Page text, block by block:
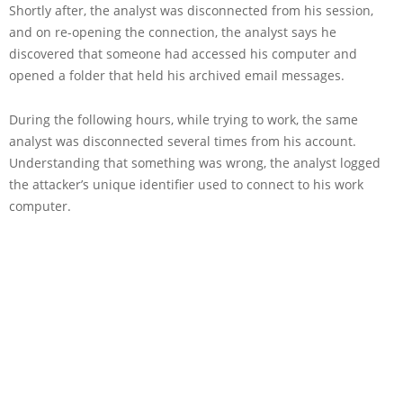
Shortly after, the analyst was disconnected from his session,
and on re-opening the connection, the analyst says he
discovered that someone had accessed his computer and
opened a folder that held his archived email messages.
During the following hours, while trying to work, the same
analyst was disconnected several times from his account.
Understanding that something was wrong, the analyst logged
the attacker’s unique identifier used to connect to his work
computer.